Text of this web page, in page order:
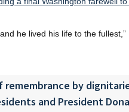
he lived his life to the
by
and President